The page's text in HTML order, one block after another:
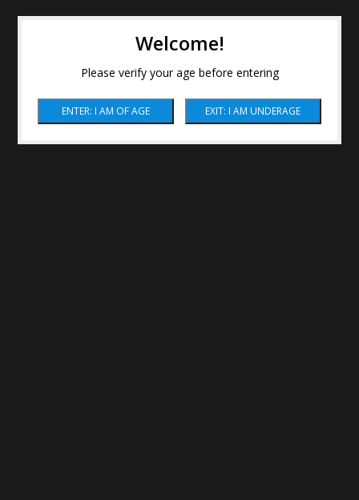
Welcome!
Please verify your age before entering